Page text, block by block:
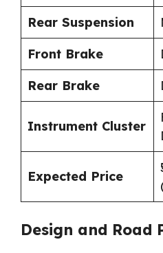
Rear Suspension
Front Brake
Rear Brake
Instrument Cluster
Expected Price
Design and Road